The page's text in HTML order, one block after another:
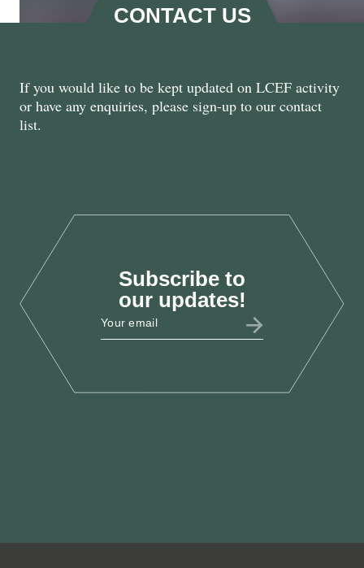
LCEF @ Labour Party
Conference 2025
CONTACT US
If you would like to be kept updated on LCEF activity
or have any enquiries, please sign-up to our contact
list.
Subscribe to
our updates!